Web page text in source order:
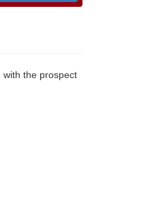
with the prospect